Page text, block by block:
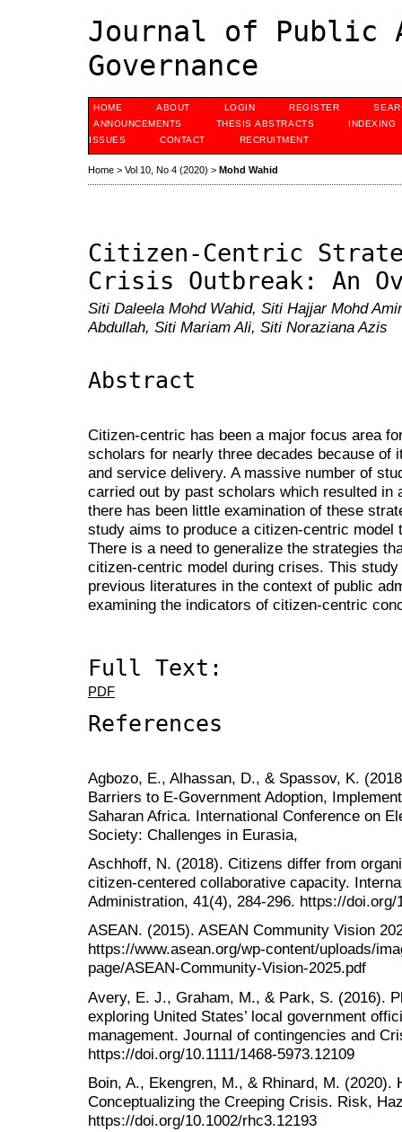
Journal of Public
Governance
HOME ABOUT LOGIN REGISTER
ANNOUNCEMENTS
THESIS ABSTRACTS
INDEXING
ISSUES
CONTACT RECRUITMENT
Home > Vol 10, No 4 (2020) > Mohd Wahid
Citizen-Centric
Crisis Outbreak: An
Siti Daleela Mohd Wahid, Siti Hajjar Mohd
Abdullah, Siti Mariam Ali, Siti Noraziana Azis
Abstract
Citizen-centric has been a major focus area
scholars for nearly three decades because of
and service delivery. A massive number of
carried out by past scholars which resulted in
there has been little examination of these
study aims to produce a citizen-centric model
There is a need to generalize the strategies
citizen-centric model during crises. This
previous literatures in the context of public
examining the indicators of citizen-centric
Full Text:
PDF
References
Agbozo, E., Alhassan, D., & Spassov, K.
Barriers to E-Government Adoption,
Saharan Africa. International Conference on
Society: Challenges in Eurasia,
Aschhoff, N. (2018). Citizens differ from
citizen-centered collaborative capacity.
Administration, 41(4), 284-296. https://doi.org/
ASEAN. (2015). ASEAN Community Vision
https://www.asean.org/wp-content/uploads/
page/ASEAN-Community-Vision-2025.pdf
Avery, E. J., Graham, M., & Park, S. (2016).
exploring United States’ local government
management. Journal of contingencies and
https://doi.org/10.1111/1468-5973.12109
Boin, A., Ekengren, M., & Rhinard, M. (2020).
Conceptualizing the Creeping Crisis. Risk,
https://doi.org/10.1002/rhc3.12193